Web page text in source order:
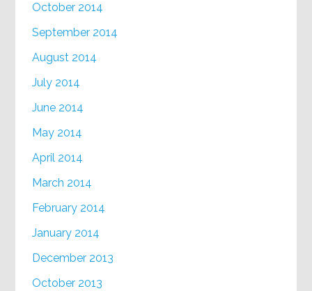
October 2014
September 2014
August 2014
July 2014
June 2014
May 2014
April 2014
March 2014
February 2014
January 2014
December 2013
October 2013